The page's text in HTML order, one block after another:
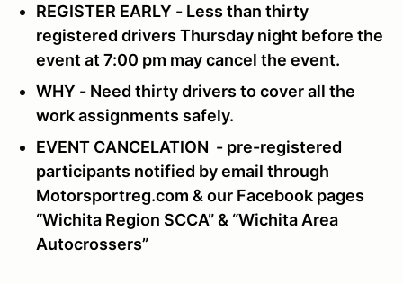
REGISTER EARLY - Less than thirty
registered drivers Thursday night before the
event at 7:00 pm may cancel the event.
WHY - Need thirty drivers to cover all the
work assignments safely.
EVENT CANCELATION - pre-registered
participants notified by email through
Motorsportreg.com & our Facebook pages
“Wichita Region SCCA” & “Wichita Area
Autocrossers”